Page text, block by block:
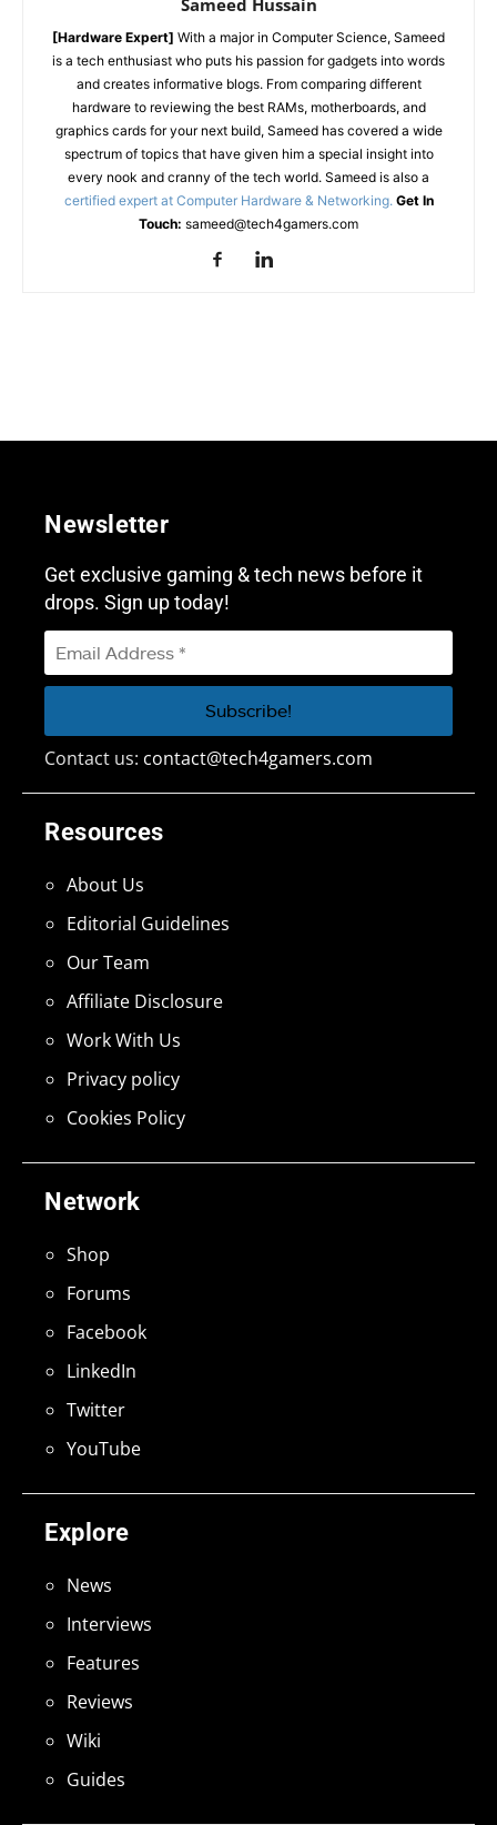
Sameed Hussain
[Hardware Expert] With a major in Computer Science, Sameed
is a tech enthusiast who puts his passion for gadgets into words
and creates informative blogs. From comparing different
hardware to reviewing the best RAMs, motherboards, and
graphics cards for your next build, Sameed has covered a wide
spectrum of topics that have given him a special insight into
every nook and cranny of the tech world. Sameed is also a
certified expert at Computer Hardware & Networking. Get In
Touch: sameed@tech4gamers.com
Explore
News
Interviews
Features
Reviews
Wiki
Guides
Network
Shop
Forums
Facebook
LinkedIn
Twitter
YouTube
Resources
About Us
Editorial Guidelines
Our Team
Affiliate Disclosure
Work With Us
Privacy policy
Cookies Policy
Newsletter
Get exclusive gaming & tech news before it
drops. Sign up today!
Contact us: contact@tech4gamers.com